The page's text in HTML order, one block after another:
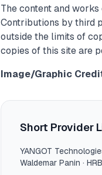
The content and
Contributions by third
outside the limits of
copies of this site are
Image/Graphic
Short Provider
YANGOT
Waldemar Panin ·